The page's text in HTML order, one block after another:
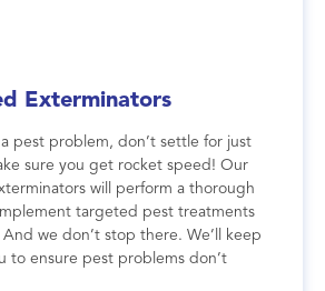
Exterminators
pest problem, don’t settle for just
sure you get rocket speed! Our
will perform a thorough
targeted pest treatments
we don’t stop there. We’ll keep
to ensure pest problems don’t